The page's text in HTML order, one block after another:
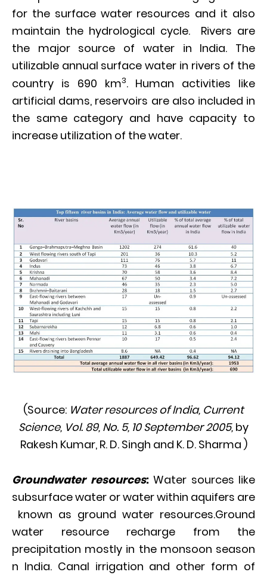
for the surface water resources and it also
maintain the hydrological cycle. Rivers are
the major source of water in India. The
utilizable annual surface water in rivers of the
country is 690 km3. Human activities like
artificial dams, reservoirs are also included in
the same category and have capacity to
increase utilization of the water.
(Source: Water resources of India, Current
Science, Vol. 89, No. 5, 10 September 2005, by
Rakesh Kumar, R. D. Singh and K. D. Sharma )
Groundwater resources:Water sources like
subsurface water or water within aquifers are
known as ground water resources.Ground
water resource recharge from the
precipitation mostly in the monsoon season
n India. Canal irrigation and other form of